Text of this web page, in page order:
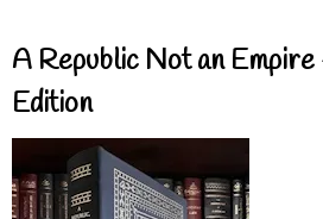
A Republic Not an
Edition